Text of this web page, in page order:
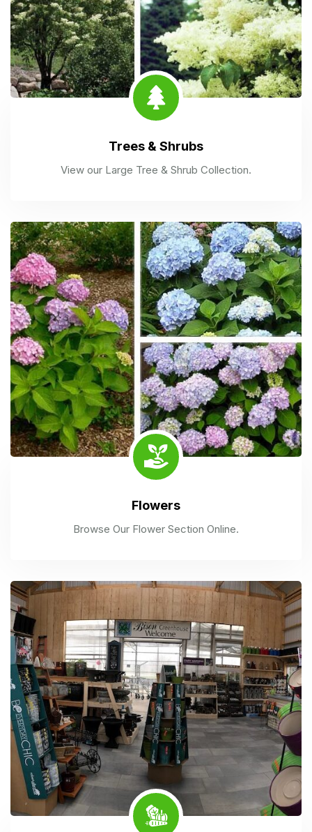
Trees & Shrubs
View our Large Tree & Shrub Collection.
Flowers
Browse Our Flower Section Online.